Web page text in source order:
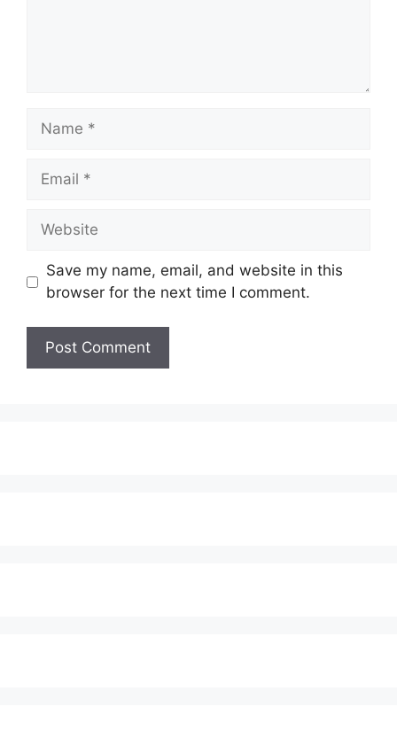
Name
Email
Website
Save my name, email, and website in this
browser for the next time I comment.